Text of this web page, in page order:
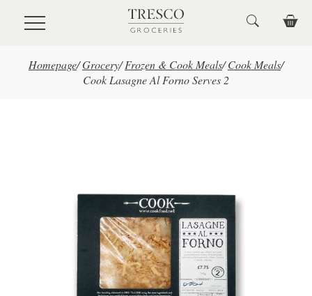
Skip to main content
Homepage/Grocery/ Frozen & Cook Meals/ Cook Meals/
Cook Lasagne Al Forno Serves 2